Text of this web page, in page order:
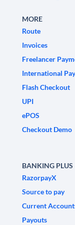
MORE
Route
Invoices
Freelancer
International
Flash Checkout
UPI
ePOS
Checkout Demo
BANKING PLUS
RazorpayX
Source to pay
Current
Payouts